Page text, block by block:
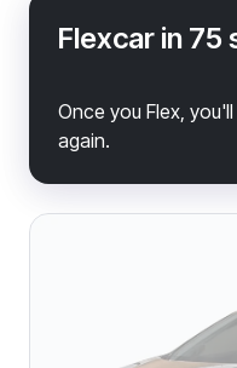
Flexcar in 75
Once you Flex,
again.